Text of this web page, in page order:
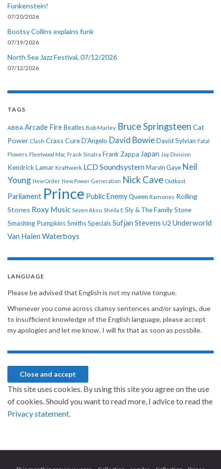
Funkenstein!
07/20/2026
Bootsy Collins explains funk
07/19/2026
North Sea Jazz Festival, 07/12/2026
07/12/2026
TAGS
ABBA Arcade Fire Beatles Bob Marley Bruce Springsteen Cat
Power Clash Crass CureD'Angelo David BowieDavid Sylvian Fatal
Flowers Fleetwood Mac Frank Sinatra Frank Zappa Japan Joy Division
Kendrick Lamar Kraftwerk LCD Soundsystem Marvin Gaye Neil
Young New Order New Power Generation Nick Cave Outkast
Parliament Prince Public EnemyQueen Ramones Rolling
Stones Roxy Music Sezen Aksu Sheila E Sly & The Family Stone
Smashing PumpkinsSmithsSpecialsSufjan Stevens U2 Underworld
Van Halen Waterboys
LANGUAGE
Please be advised that English is not my native tongue.
Whenever you come across clumsy sentences and/or sayings, due
to insufficient knowledge of the English language, please accept
my apologies and let me know. I will fix that as soon as possbile.
This site uses cookies. By using this site you agree on the use
of cookies. Should you want to read more, I advice to read the
Privacy statement.